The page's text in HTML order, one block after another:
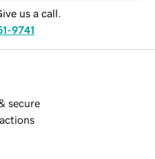
us a call.
9741
secure